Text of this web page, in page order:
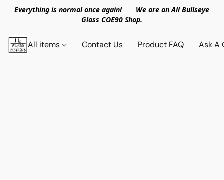
Everything is normal once again! We are an All Bullseye
Glass COE90 Shop.
All items Contact Us Product FAQ Ask A